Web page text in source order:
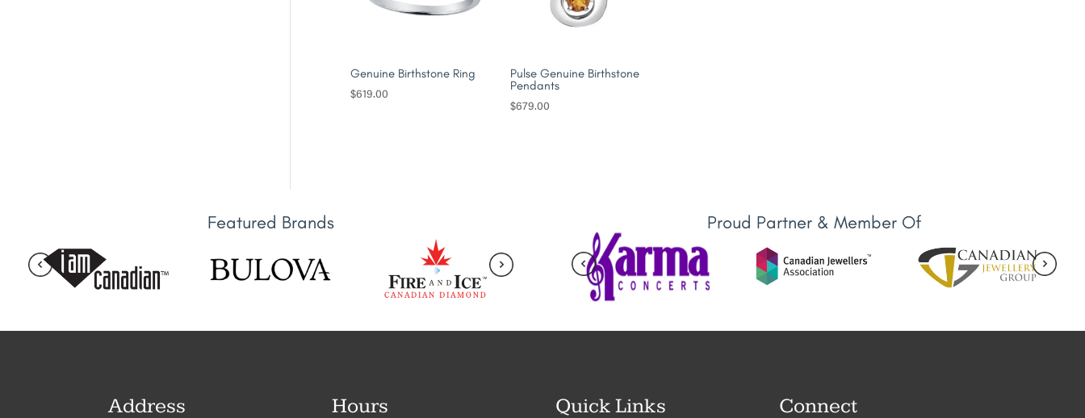
Genuine Birthstone Ring
$619.00
Pulse Genuine Birthstone
Pendants
$679.00
Featured Brands Proud Partner & Member Of
Address Hours Quick Links Connect